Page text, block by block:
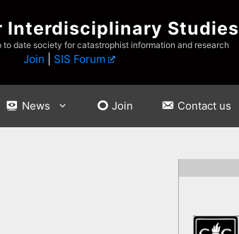
Interdisciplinary Studies
to date society for catastrophist information and research
Join SIS Forum
News Join Contact us